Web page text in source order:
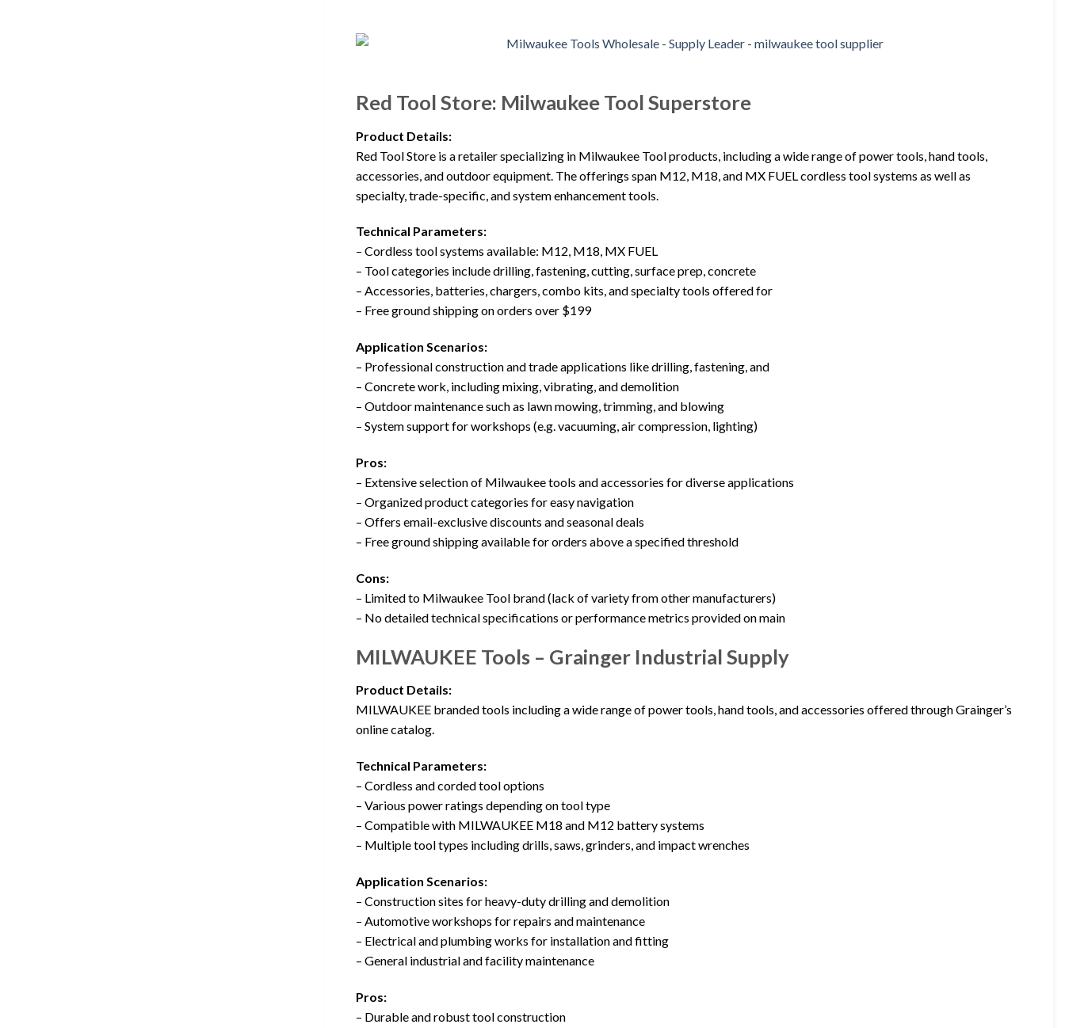
Red Tool Store: Milwaukee Tool Superstore
Product Details:
Red Tool Store is a retailer specializing in Milwaukee Tool products, including a wide range of power tools, hand tools,
accessories, and outdoor equipment. The offerings span M12, M18, and MX FUEL cordless tool systems as well as
specialty, trade-specific, and system enhancement tools.
Technical Parameters:
– Cordless tool systems available: M12, M18, MX FUEL
– Tool categories include drilling, fastening, cutting, surface prep, concrete
– Accessories, batteries, chargers, combo kits, and specialty tools offered for
– Free ground shipping on orders over $199
Application Scenarios:
– Professional construction and trade applications like drilling, fastening, and
– Concrete work, including mixing, vibrating, and demolition
– Outdoor maintenance such as lawn mowing, trimming, and blowing
– System support for workshops (e.g. vacuuming, air compression, lighting)
Pros:
– Extensive selection of Milwaukee tools and accessories for diverse applications
– Organized product categories for easy navigation
– Offers email-exclusive discounts and seasonal deals
– Free ground shipping available for orders above a specified threshold
Cons:
– Limited to Milwaukee Tool brand (lack of variety from other manufacturers)
– No detailed technical specifications or performance metrics provided on main
MILWAUKEE Tools – Grainger Industrial Supply
Product Details:
MILWAUKEE branded tools including a wide range of power tools, hand tools, and accessories offered through Grainger’s
online catalog.
Technical Parameters:
– Cordless and corded tool options
– Various power ratings depending on tool type
– Compatible with MILWAUKEE M18 and M12 battery systems
– Multiple tool types including drills, saws, grinders, and impact wrenches
Application Scenarios:
– Construction sites for heavy-duty drilling and demolition
– Automotive workshops for repairs and maintenance
– Electrical and plumbing works for installation and fitting
– General industrial and facility maintenance
Pros:
– Durable and robust tool construction